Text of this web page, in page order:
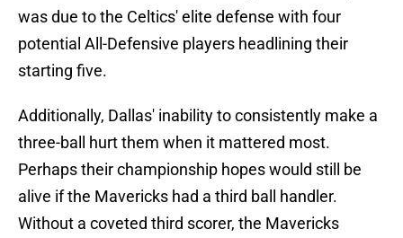
was due to the Celtics' elite defense with four
potential All-Defensive players headlining their
starting five.
Additionally, Dallas' inability to consistently make a
three-ball hurt them when it mattered most.
Perhaps their championship hopes would still be
alive if the Mavericks had a third ball handler.
Without a coveted third scorer, the Mavericks